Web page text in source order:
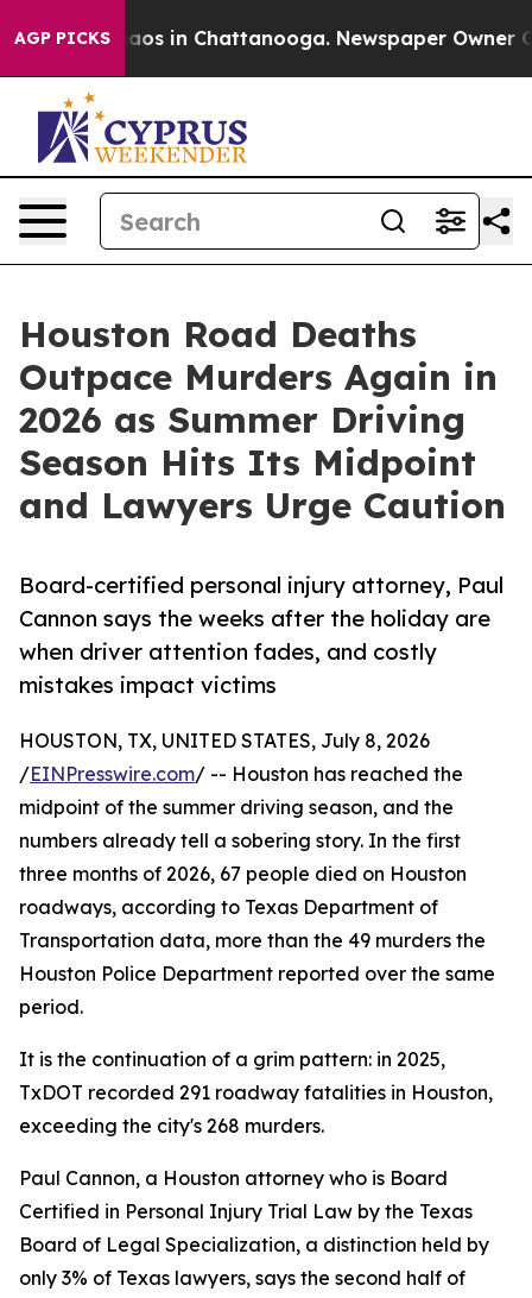
AGP PICKSChaos in Chattanooga. Newspaper Owner
Houston Road Deaths
Outpace Murders Again in
2026 as Summer Driving
Season Hits Its Midpoint
and Lawyers Urge Caution
Board-certified personal injury attorney, Paul
Cannon says the weeks after the holiday are
when driver attention fades, and costly
mistakes impact victims
HOUSTON, TX, UNITED STATES, July 8, 2026
/EINPresswire.com/ -- Houston has reached the
midpoint of the summer driving season, and the
numbers already tell a sobering story. In the first
three months of 2026, 67 people died on Houston
roadways, according to Texas Department of
Transportation data, more than the 49 murders the
Houston Police Department reported over the same
period.
It is the continuation of a grim pattern: in 2025,
TxDOT recorded 291 roadway fatalities in Houston,
exceeding the city's 268 murders.
Paul Cannon, a Houston attorney who is Board
Certified in Personal Injury Trial Law by the Texas
Board of Legal Specialization, a distinction held by
only 3% of Texas lawyers, says the second half of